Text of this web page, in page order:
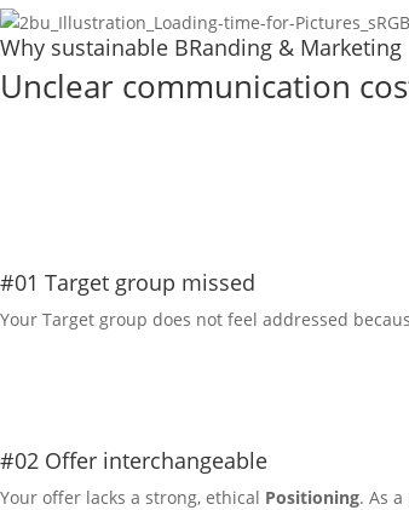
Why sustainable BRanding & Marketing
Unclear communication
#01 Target group missed
Your Target group does not feel addressed
#02 Offer interchangeable
Your offer lacks a strong, ethical Positioning. As